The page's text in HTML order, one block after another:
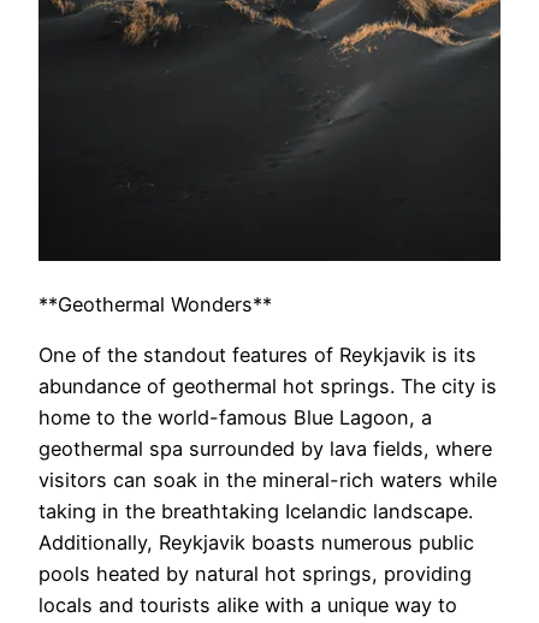
**Geothermal Wonders**
One of the standout features of Reykjavik is its
abundance of geothermal hot springs. The city is
home to the world-famous Blue Lagoon, a
geothermal spa surrounded by lava fields, where
visitors can soak in the mineral-rich waters while
taking in the breathtaking Icelandic landscape.
Additionally, Reykjavik boasts numerous public
pools heated by natural hot springs, providing
locals and tourists alike with a unique way to